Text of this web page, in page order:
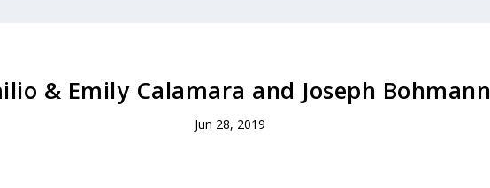
& Emily Calamara and Joseph Bohmann
Jun 28, 2019